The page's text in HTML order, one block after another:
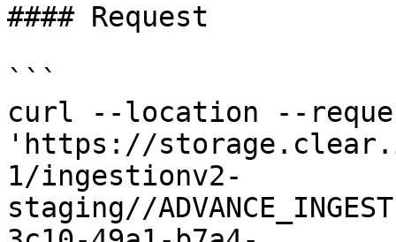
#### Request
```
curl --location --
'https://
1/ingestionv2-
staging//